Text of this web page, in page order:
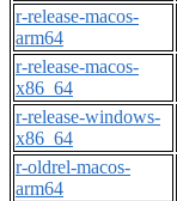
r-release-macos-
arm64
r-release-macos-
x86_64
r-release-windows-
x86_64
r-oldrel-macos-
arm64